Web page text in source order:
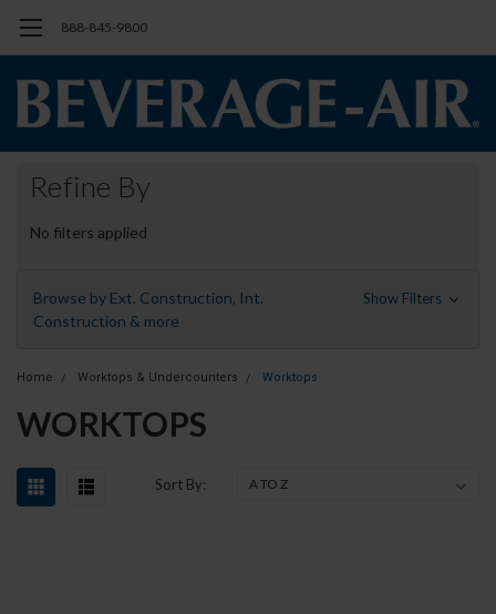
888-845-9800
Refine By
No filters applied
Browse by Ext. Construction, Int.
Construction & more
Show Filters
Home Worktops & Undercounters Worktops
WORKTOPS
Sort By: